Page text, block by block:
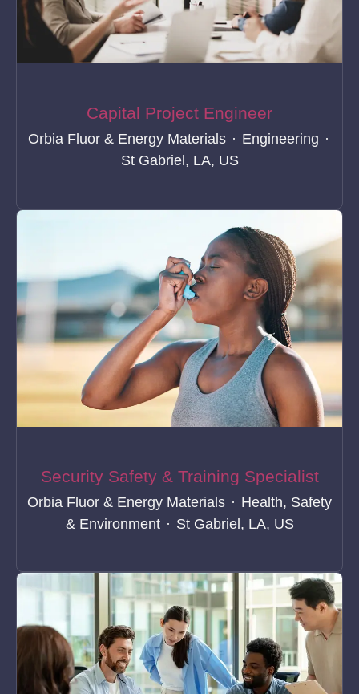
Capital Project Engineer
Orbia Fluor & Energy Materials · Engineering ·
St Gabriel, LA, US
Security Safety & Training Specialist
Orbia Fluor & Energy Materials · Health, Safety
& Environment · St Gabriel, LA, US